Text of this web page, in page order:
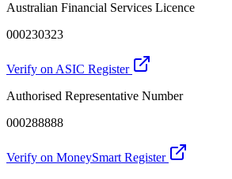
Australian Financial Services Licence
000230323
Verify on ASIC Register
Authorised Representative Number
000288888
Verify on MoneySmart Register